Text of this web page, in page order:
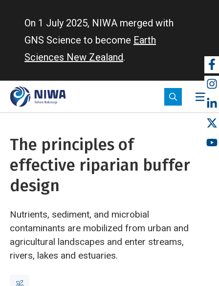
On 1 July 2025, NIWA merged with
GNS Science to become Earth
Sciences New Zealand.
The principles of
effective riparian buffer
design
Nutrients, sediment, and microbial
contaminants are mobilized from urban and
agricultural landscapes and enter streams,
rivers, lakes and estuaries.